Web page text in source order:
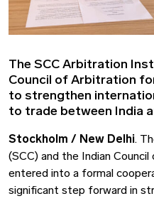
The SCC Arbitration
Council of Arbitration
to strengthen
to trade between India
Stockholm / New Delhi.
(SCC) and the Indian
entered into a formal
significant step forward in